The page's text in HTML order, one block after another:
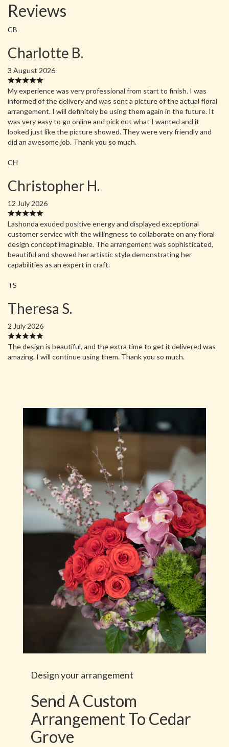
Reviews
CB
Charlotte B.
3 August 2026
My experience was very professional from start to finish. I was
informed of the delivery and was sent a picture of the actual floral
arrangement. I will definitely be using them again in the future. It
was very easy to go online and pick out what I wanted and it
looked just like the picture showed. They were very friendly and
did an awesome job. Thank you so much.
CH
Christopher H.
12 July 2026
Lashonda exuded positive energy and displayed exceptional
customer service with the willingness to collaborate on any floral
design concept imaginable. The arrangement was sophisticated,
beautiful and showed her artistic style demonstrating her
capabilities as an expert in craft.
TS
Theresa S.
2 July 2026
The design is beautiful, and the extra time to get it delivered was
amazing. I will continue using them. Thank you so much.
Design your arrangement
Send A Custom
Arrangement To Cedar
Grove